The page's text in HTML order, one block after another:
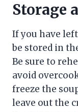
Storage
If you have
be stored in
Be sure to
avoid
freeze the
leave out the